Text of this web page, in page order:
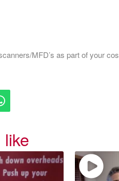
MFD’s as part of your